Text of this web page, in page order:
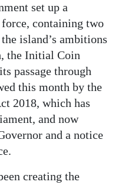
set up a
containing two
island’s ambitions
the Initial Coin
passage through
this month by the
2018, which has
and now
and a notice
creating the